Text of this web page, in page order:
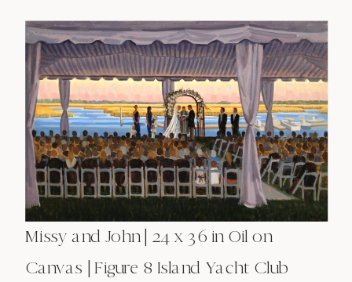
Missy and John | 24 x 36 in Oil on
Canvas | Figure 8 Island Yacht Club